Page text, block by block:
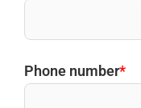
Phone number*